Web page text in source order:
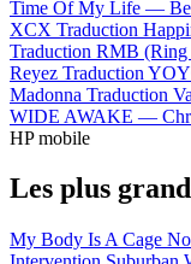
Time Of My Life —
XCX Traduction
Traduction RMB
Reyez Traduction
Madonna Traduction
WIDE AWAKE —
HP mobile
Les plus
My Body Is A Cage